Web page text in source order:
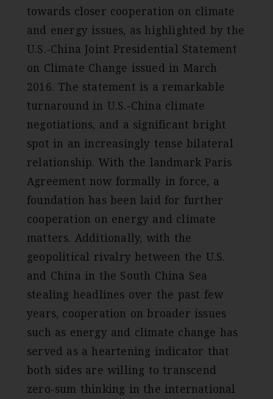
towards closer cooperation on climate
and energy issues, as highlighted by the
U.S.-China Joint Presidential Statement
on Climate Change issued in March
2016. The statement is a remarkable
turnaround in U.S.-China climate
negotiations, and a significant bright
spot in an increasingly tense bilateral
relationship. With the landmark Paris
Agreement now formally in force, a
foundation has been laid for further
cooperation on energy and climate
matters. Additionally, with the
geopolitical rivalry between the U.S.
and China in the South China Sea
stealing headlines over the past few
years, cooperation on broader issues
such as energy and climate change has
served as a heartening indicator that
both sides are willing to transcend
zero-sum thinking in the international